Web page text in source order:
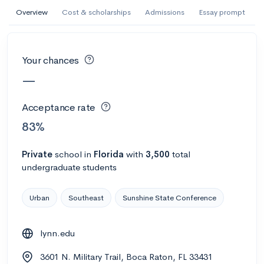
Overview Cost & scholarships Admissions Essay prompt
Your chances
—
Acceptance rate
83%
Private school in Florida with 3,500 total
undergraduate students
Urban Southeast Sunshine State Conference
lynn.edu
3601 N. Military Trail, Boca Raton, FL 33431
AI Miami International University of Art
and Design
Calculate my chances
AMDA College of the Performing Arts